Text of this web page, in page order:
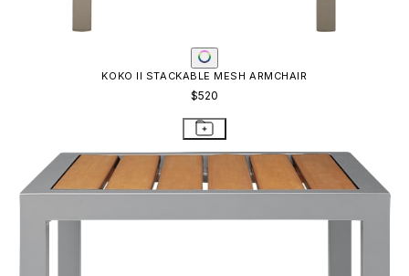
KOKO II STACKABLE MESH ARMCHAIR
$520